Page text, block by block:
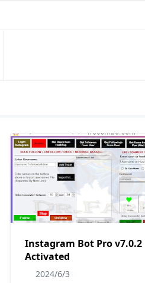
Instagram Bot Pro v7.0.2
Activated
2024/6/3